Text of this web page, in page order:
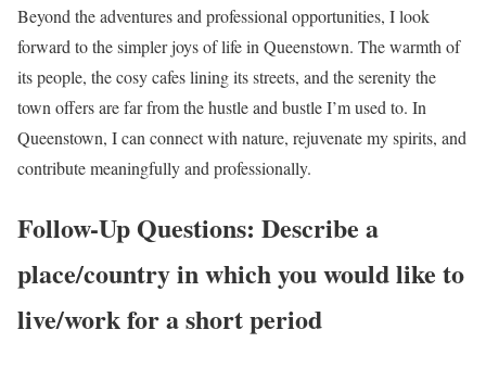
Beyond the adventures and professional opportunities, I look
forward to the simpler joys of life in Queenstown. The warmth of
its people, the cosy cafes lining its streets, and the serenity the
town offers are far from the hustle and bustle I’m used to. In
Queenstown, I can connect with nature, rejuvenate my spirits, and
contribute meaningfully and professionally.
Follow-Up Questions: Describe a
place/country in which you would like to
live/work for a short period